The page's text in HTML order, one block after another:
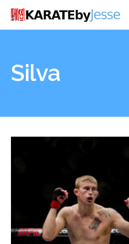
Silva